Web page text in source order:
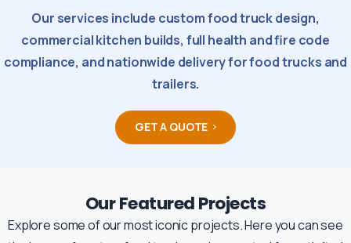
Our services include custom food truck design,
commercial kitchen builds, full health and fire code
compliance, and nationwide delivery for food trucks and
trailers.
GET A QUOTE
Our Featured Projects
Explore some of our most iconic projects. Here you can see